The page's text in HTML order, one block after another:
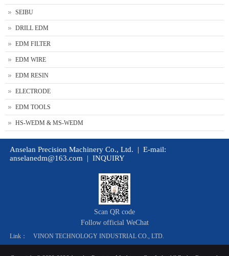
SEIBU
DRILL EDM
EDM FILTER
EDM WIRE
EDM RESIN
ELECTRODE
EDM TOOLS
HS-WEDM & MS-WEDM
Anselan Precision Machinery Co., Ltd. | E-mail:
anselanedm@163.com |INQUIRY
Scan QR code
Follow official WeChat
Link： VINON TECHNOLOGY INDUSTRIAL CO., LTD.